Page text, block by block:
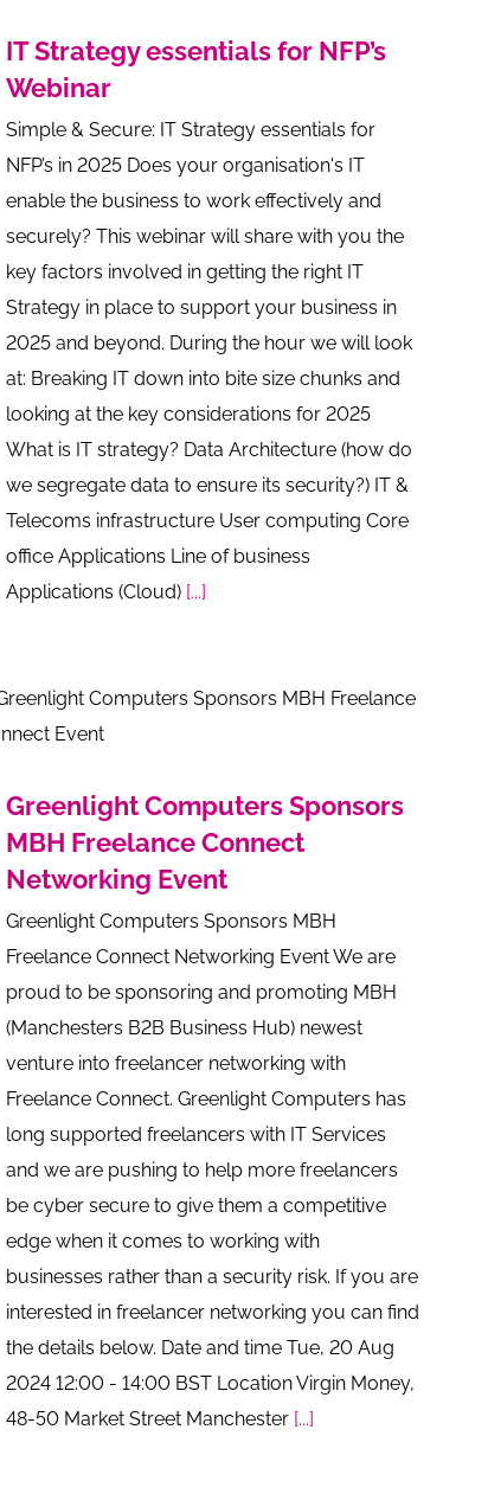
IT Strategy essentials for NFP’s
Webinar
Simple & Secure: IT Strategy essentials for
NFP’s in 2025 Does your organisation's IT
enable the business to work effectively and
securely? This webinar will share with you the
key factors involved in getting the right IT
Strategy in place to support your business in
2025 and beyond. During the hour we will look
at: Breaking IT down into bite size chunks and
looking at the key considerations for 2025
What is IT strategy? Data Architecture (how do
we segregate data to ensure its security?) IT &
Telecoms infrastructure User computing Core
office Applications Line of business
Applications (Cloud) [...]
Greenlight Computers Sponsors
MBH Freelance Connect
Networking Event
Greenlight Computers Sponsors MBH
Freelance Connect Networking Event We are
proud to be sponsoring and promoting MBH
(Manchesters B2B Business Hub) newest
venture into freelancer networking with
Freelance Connect. Greenlight Computers has
long supported freelancers with IT Services
and we are pushing to help more freelancers
be cyber secure to give them a competitive
edge when it comes to working with
businesses rather than a security risk. If you are
interested in freelancer networking you can find
the details below. Date and time Tue, 20 Aug
2024 12:00 - 14:00 BST Location Virgin Money,
48-50 Market Street Manchester [...]